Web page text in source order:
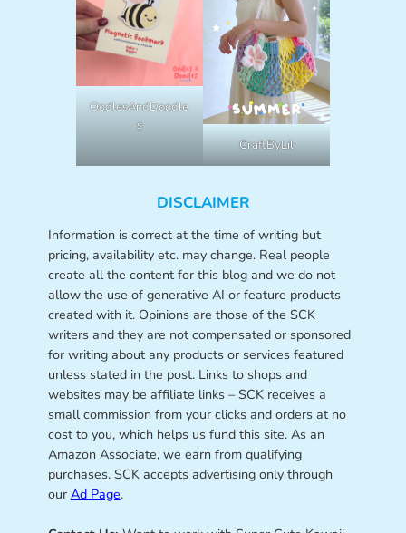
OodlesAndDoodle
s
CraftByLil
DISCLAIMER
Information is correct at the time of writing but
pricing, availability etc. may change. Real people
create all the content for this blog and we do not
allow the use of generative AI or feature products
created with it. Opinions are those of the SCK
writers and they are not compensated or sponsored
for writing about any products or services featured
unless stated in the post. Links to shops and
websites may be affiliate links – SCK receives a
small commission from your clicks and orders at no
cost to you, which helps us fund this site. As an
Amazon Associate, we earn from qualifying
purchases. SCK accepts advertising only through
our Ad Page.